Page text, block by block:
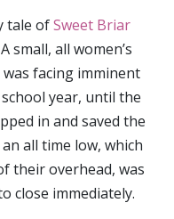
tale ofSweet Briar
small, all women’s
facing imminent
year, until the
in and saved the
all time low, which
their overhead, was
close immediately.